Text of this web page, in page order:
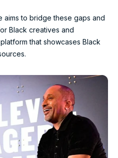
aims to bridge these gaps and
Black creatives and
that showcases Black